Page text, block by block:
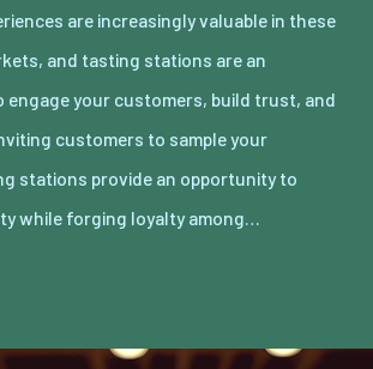
are increasingly valuable in these
and tasting stations are an
engage your customers, build trust, and
customers to sample your
stations provide an opportunity to
while forging loyalty among…